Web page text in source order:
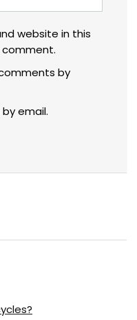
website in this
by
email.